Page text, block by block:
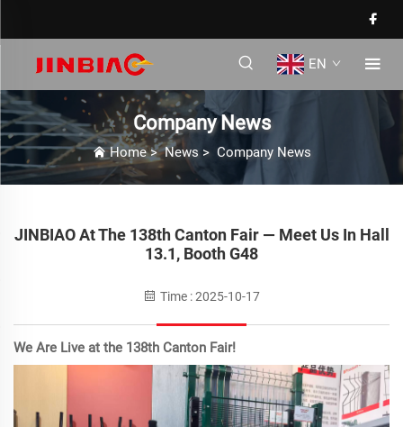
EN
Company News
Home>News > Company News
JINBIAO At The 138th Canton Fair — Meet Us In Hall
13.1, Booth G48
Time : 2025-10-17
We Are Live at the 138th Canton Fair!